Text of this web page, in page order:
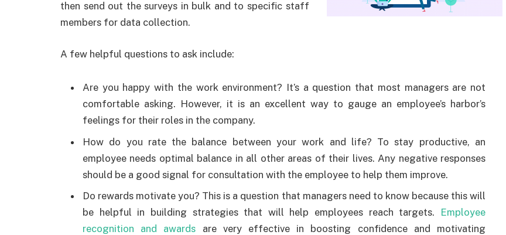
then send out the surveys in bulk and to specific staff
members for data collection.
A few helpful questions to ask include:
Are you happy with the work environment? It’s a question that most managers are not
comfortable asking. However, it is an excellent way to gauge an employee’s harbor’s
feelings for their roles in the company.
How do you rate the balance between your work and life? To stay productive, an
employee needs optimal balance in all other areas of their lives. Any negative responses
should be a good signal for consultation with the employee to help them improve.
Do rewards motivate you? This is a question that managers need to know because this will
be helpful in building strategies that will help employees reach targets. Employee
recognition and awards are very effective in boosting confidence and motivating